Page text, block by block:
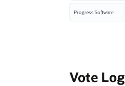
Progress Software
Vote Log